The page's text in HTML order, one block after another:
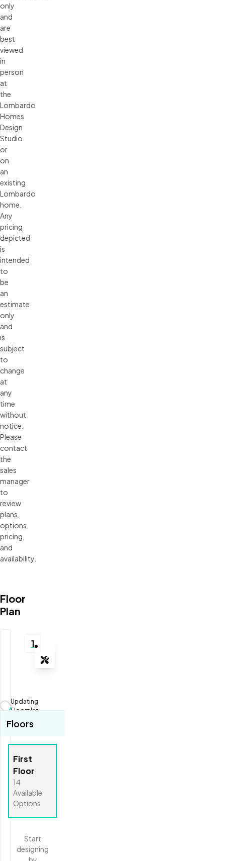
only
and
are
best
viewed
in
person
at
the
Lombardo
Homes
Design
Studio
or
on
an
existing
Lombardo
home.
Any
pricing
depicted
is
intended
to
be
an
estimate
only
and
is
subject
to
change
at
any
time
without
notice.
Please
contact
the
sales
manager
to
review
plans,
options,
pricing,
and
availability.
Floor
Plan
1
Tools
Updating
Floorplan...
Floors
First
Floor
14
Available
Options
Start
designing